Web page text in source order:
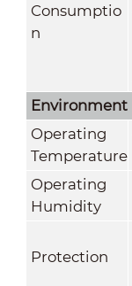
Consumptio
n
Environment
Operating
Temperature
Operating
Humidity
Protection